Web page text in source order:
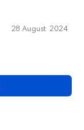
28 August 2024